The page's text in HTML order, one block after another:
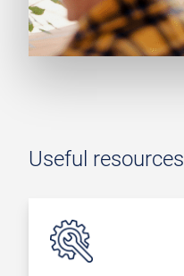
Useful resources